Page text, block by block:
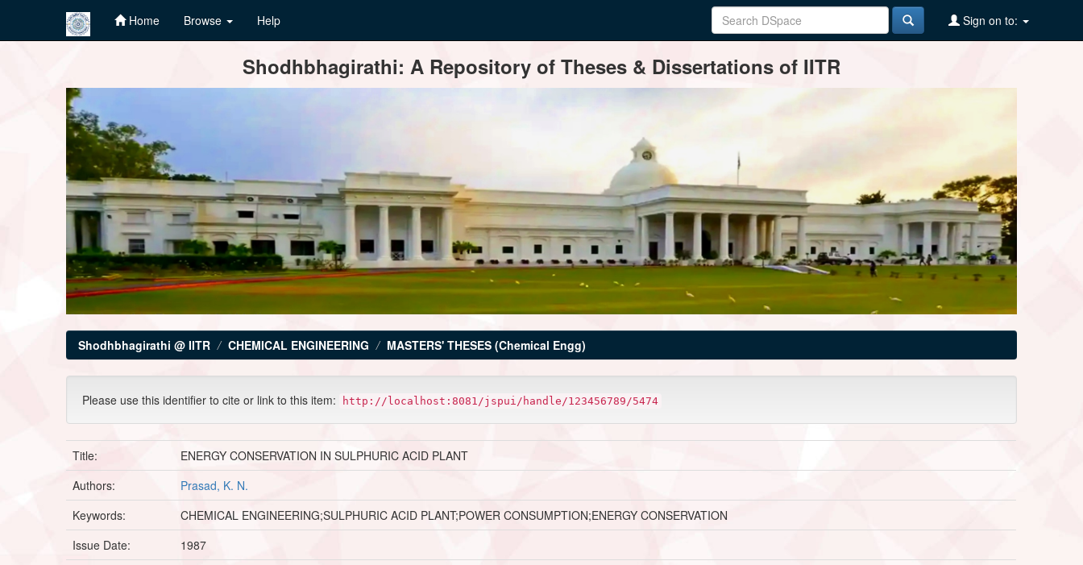
Home Browse Help Sign on to:
Shodhbhagirathi: A Repository of Theses & Dissertations of IITR
Shodhbhagirathi @ IITR CHEMICAL ENGINEERING MASTERS' THESES (Chemical Engg)
Please use this identifier to cite or link to this item: http://localhost:8081/jspui/handle/123456789/5474
Title:
ENERGY CONSERVATION IN SULPHURIC ACID PLANT
Authors:
Prasad, K. N.
Keywords:
CHEMICAL ENGINEERING;SULPHURIC ACID PLANT;POWER CONSUMPTION;ENERGY CONSERVATION
Issue Date:
1987